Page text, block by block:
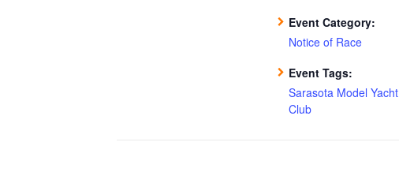
Event Category:
Notice of Race
Event Tags:
Sarasota Model Yacht
Club